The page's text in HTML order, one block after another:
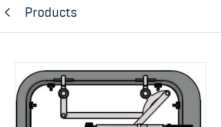
HATCHES
STORAGE
MY PAGE
Products